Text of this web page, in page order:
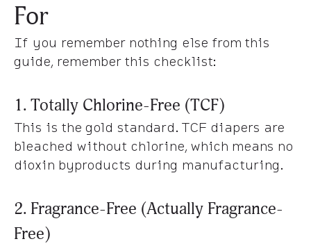
For
If you remember nothing else from this
guide, remember this checklist:
1. Totally Chlorine-Free (TCF)
This is the gold standard. TCF diapers are
bleached without chlorine, which means no
dioxin byproducts during manufacturing.
2. Fragrance-Free (Actually Fragrance-
Free)